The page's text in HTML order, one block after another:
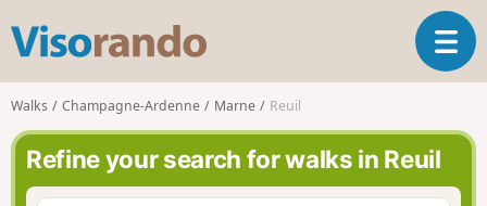
s
o
r
n
d
T
o
n
Walks Champagne-Ardenne Marne Reuil
Refine your search for walks in Reuil